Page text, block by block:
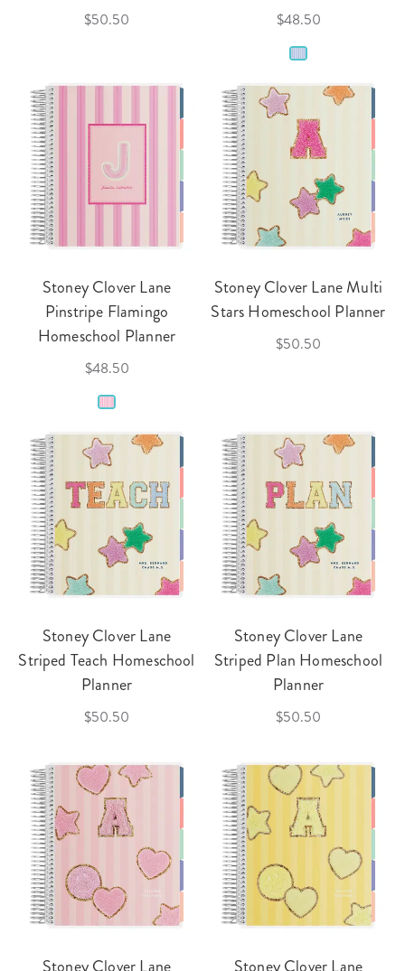
$50.50 $48.50
Stoney Clover Lane
Pinstripe Flamingo
Homeschool Planner
$48.50
Stoney Clover Lane Multi
Stars Homeschool Planner
$50.50
Stoney Clover Lane
Striped Teach Homeschool
Planner
$50.50
Stoney Clover Lane
Striped Plan Homeschool
Planner
$50.50